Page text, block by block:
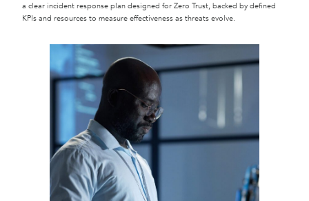
a clear incident response plan designed for Zero Trust, backed by defined
KPIs and resources to measure effectiveness as threats evolve.